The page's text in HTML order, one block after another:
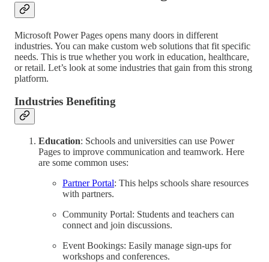
Microsoft Power Pages opens many doors in different
industries. You can make custom web solutions that fit specific
needs. This is true whether you work in education, healthcare,
or retail. Let’s look at some industries that gain from this strong
platform.
Industries Benefiting
Education: Schools and universities can use Power
Pages to improve communication and teamwork. Here
are some common uses:
Partner Portal: This helps schools share resources
with partners.
Community Portal: Students and teachers can
connect and join discussions.
Event Bookings: Easily manage sign-ups for
workshops and conferences.